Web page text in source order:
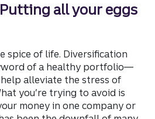
all your eggs
spice of life. Diversification
of a healthy portfolio—
alleviate the stress of
you’re trying to avoid is
money in one company or